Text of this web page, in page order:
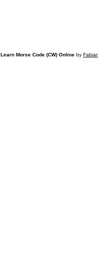
Learn Morse Code (CW) Online by